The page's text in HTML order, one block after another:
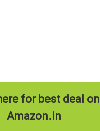
for best deal on
Amazon.in